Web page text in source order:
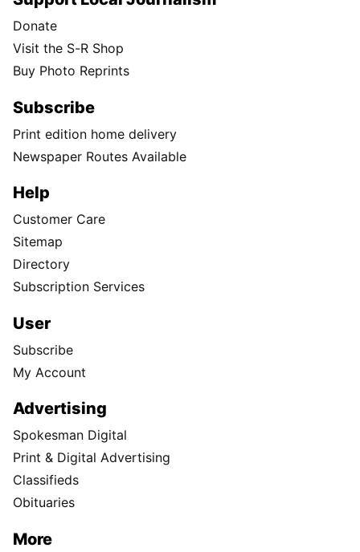
Donate
Visit the S-R Shop
Buy Photo Reprints
Subscribe
Print edition home delivery
Newspaper Routes Available
Help
Customer Care
Sitemap
Directory
Subscription Services
User
Subscribe
My Account
Advertising
Spokesman Digital
Print & Digital Advertising
Classifieds
Obituaries
More